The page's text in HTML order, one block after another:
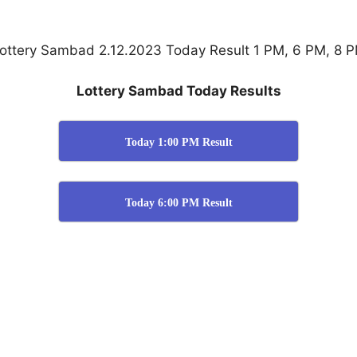
Sambad 2.12.2023 Today Result 1 PM, 6 PM, 8
Lottery Sambad Today Results
Today 1:00 PM Result
Today 6:00 PM Result